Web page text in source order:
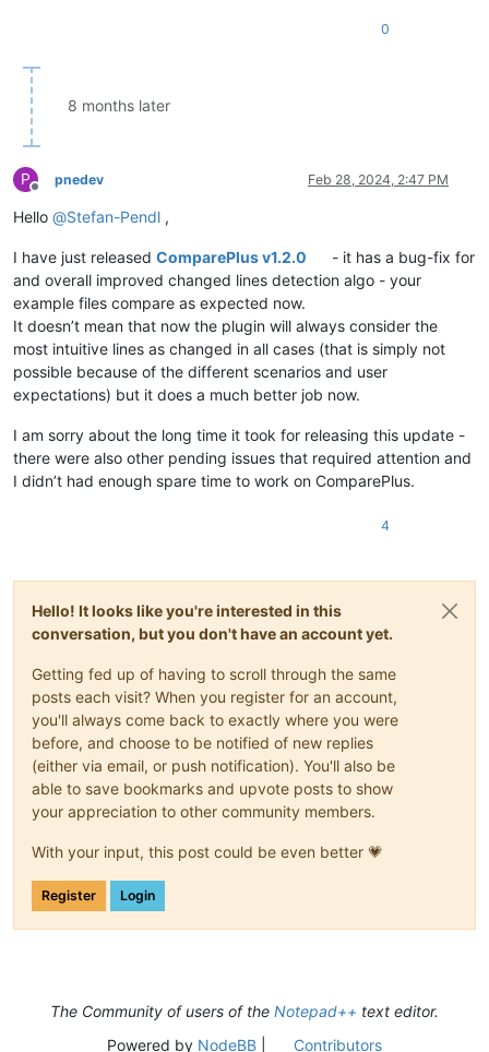
0
8 months later
P
Offline
pnedev Feb 28, 2024, 2:47 PM
Hello @Stefan-Pendl ,
I have just released ComparePlus v1.2.0
- it has a bug-fix for
and overall improved changed lines detection algo - your
example files compare as expected now.
It doesn’t mean that now the plugin will always consider the
most intuitive lines as changed in all cases (that is simply not
possible because of the different scenarios and user
expectations) but it does a much better job now.
I am sorry about the long time it took for releasing this update -
there were also other pending issues that required attention and
I didn’t had enough spare time to work on ComparePlus.
4
Hello! It looks like you're interested in this
conversation, but you don't have an account yet.
Getting fed up of having to scroll through the same
posts each visit? When you register for an account,
you'll always come back to exactly where you were
before, and choose to be notified of new replies
(either via email, or push notification). You'll also be
able to save bookmarks and upvote posts to show
your appreciation to other community members.
With your input, this post could be even better 💗
Register Login
The Community of users of the Notepad++ text editor.
Powered by NodeBB| Contributors